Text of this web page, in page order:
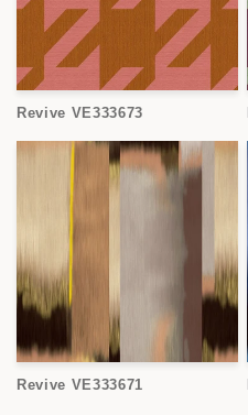
Revive VE333673
Revive VE333671